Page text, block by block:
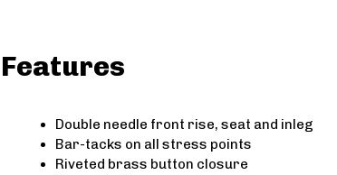
Features
Double needle front rise, seat and inleg
Bar-tacks on all stress points
Riveted brass button closure